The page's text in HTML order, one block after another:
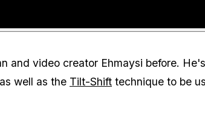
and video creator Ehmaysi before.
well as the Tilt-Shift technique to be